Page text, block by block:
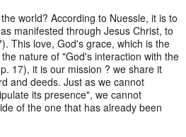
world? According to Nuessle, it is to
manifested through Jesus Christ, to
This love, God's grace, which is the
nature of "God's interaction with the
17), it is our mission ? we share it
and deeds. Just as we cannot
its presence", we cannot
of the one that has already been